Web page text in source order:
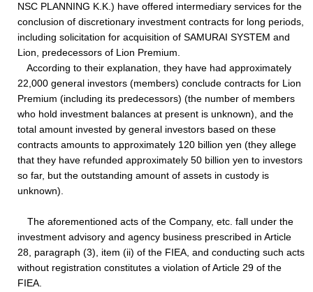
NSC PLANNING K.K.) have offered intermediary services for the
conclusion of discretionary investment contracts for long periods,
including solicitation for acquisition of SAMURAI SYSTEM and
Lion, predecessors of Lion Premium.
According to their explanation, they have had approximately
22,000 general investors (members) conclude contracts for Lion
Premium (including its predecessors) (the number of members
who hold investment balances at present is unknown), and the
total amount invested by general investors based on these
contracts amounts to approximately 120 billion yen (they allege
that they have refunded approximately 50 billion yen to investors
so far, but the outstanding amount of assets in custody is
unknown).
The aforementioned acts of the Company, etc. fall under the
investment advisory and agency business prescribed in Article
28, paragraph (3), item (ii) of the FIEA, and conducting such acts
without registration constitutes a violation of Article 29 of the
FIEA.